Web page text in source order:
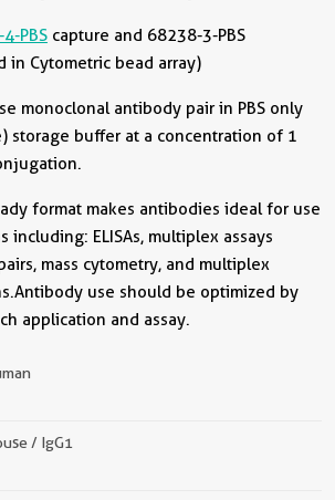
PBS capture and 68238-3-PBS
in Cytometric bead array)
monoclonal antibody pair in PBS only
storage buffer at a concentration of 1
format makes antibodies ideal for use
including: ELISAs, multiplex assays
mass cytometry, and multiplex
use should be optimized by
application and assay.
/ IgG1